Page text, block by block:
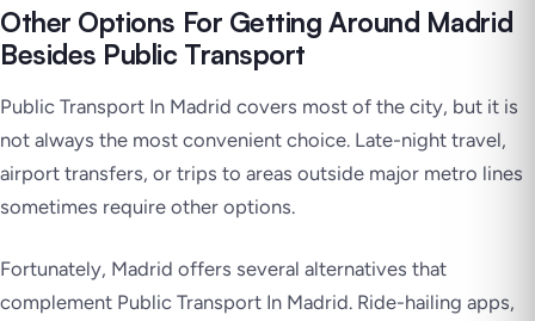
Other Options For Getting Around Madrid
Besides Public Transport
Public Transport In Madrid covers most of the city, but it is
not always the most convenient choice. Late-night travel,
airport transfers, or trips to areas outside major metro lines
sometimes require other options.
Fortunately, Madrid offers several alternatives that
complement Public Transport In Madrid. Ride-hailing apps,